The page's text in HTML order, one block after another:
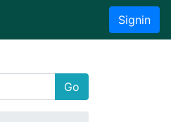
Signin
Go